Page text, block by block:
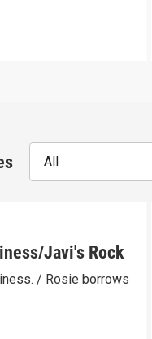
All
Javi's Rock
/ Rosie borrows